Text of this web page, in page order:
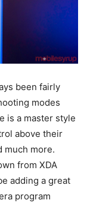
been fairly
modes
is a master style
above their
much more.
from XDA
adding a great
program